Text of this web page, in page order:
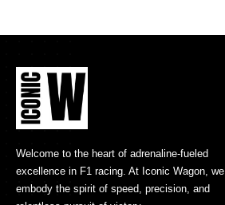
Welcome to the heart of adrenaline-fueled
excellence in F1 racing. At Iconic Wagon, we
embody the spirit of speed, precision, and